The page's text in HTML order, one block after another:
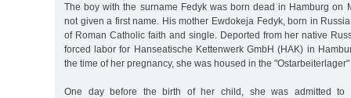
The boy with the surname Fedyk was born dead in Hamburg on
not given a first name. His mother Ewdokeja Fedyk, born in
of Roman Catholic faith and single. Deported from her native
forced labor for Hanseatische Kettenwerk GmbH (HAK) in
the time of her pregnancy, she was housed in the
One day before the birth of her child, she was admitted to